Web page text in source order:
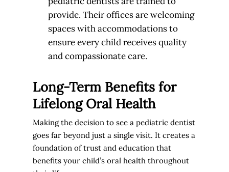
provide. Their offices are welcoming
spaces with accommodations to
ensure every child receives quality
and compassionate care.
Long-Term Benefits for
Lifelong Oral Health
Making the decision to see a pediatric dentist
goes far beyond just a single visit. It creates a
foundation of trust and education that
benefits your child’s oral health throughout